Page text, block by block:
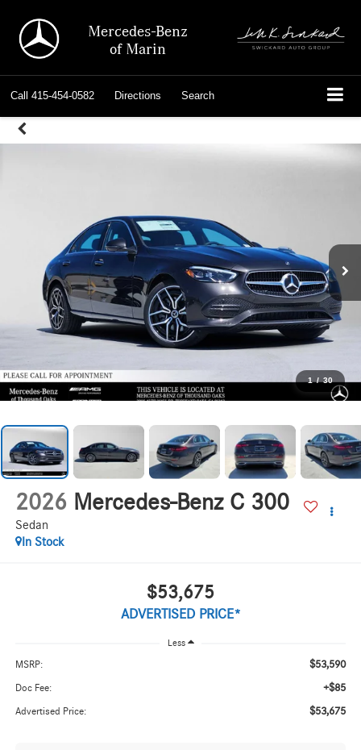
Mercedes-Benz
of Marin
Call 415-454-0582 Directions Search
1 / 30
2026 Mercedes-Benz C 300
Sedan
In Stock
$53,675
ADVERTISED PRICE*
Less
MSRP: $53,590
Doc Fee: +$85
Advertised Price: $53,675